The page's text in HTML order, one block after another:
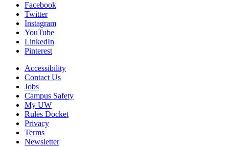
Facebook
Twitter
Instagram
YouTube
LinkedIn
Pinterest
Accessibility
Contact Us
Jobs
Campus Safety
My UW
Rules Docket
Privacy
Terms
Newsletter